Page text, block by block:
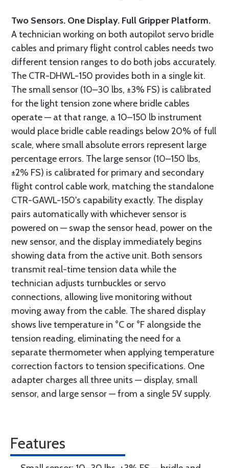
Two Sensors. One Display. Full Gripper Platform.
A technician working on both autopilot servo bridle
cables and primary flight control cables needs two
different tension ranges to do both jobs accurately.
The CTR-DHWL-150 provides both in a single kit.
The small sensor (10–30 lbs, ±3% FS) is calibrated
for the light tension zone where bridle cables
operate — at that range, a 10–150 lb instrument
would place bridle cable readings below 20% of full
scale, where small absolute errors represent large
percentage errors. The large sensor (10–150 lbs,
±2% FS) is calibrated for primary and secondary
flight control cable work, matching the standalone
CTR-GAWL-150's capability exactly. The display
pairs automatically with whichever sensor is
powered on — swap the sensor head, power on the
new sensor, and the display immediately begins
showing data from the active unit. Both sensors
transmit real-time tension data while the
technician adjusts turnbuckles or servo
connections, allowing live monitoring without
moving away from the cable. The shared display
shows live temperature in °C or °F alongside the
tension reading, eliminating the need for a
separate thermometer when applying temperature
correction factors to tension specifications. One
adapter charges all three units — display, small
sensor, and large sensor — from a single 5V supply.
Features